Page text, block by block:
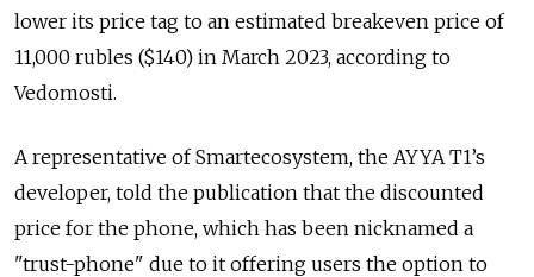
lower its price tag to an estimated breakeven price of
11,000 rubles ($140) in March 2023, according to
Vedomosti.
A representative of Smartecosystem, the AYYA T1’s
developer, told the publication that the discounted
price for the phone, which has been nicknamed a
"trust-phone" due to it offering users the option to